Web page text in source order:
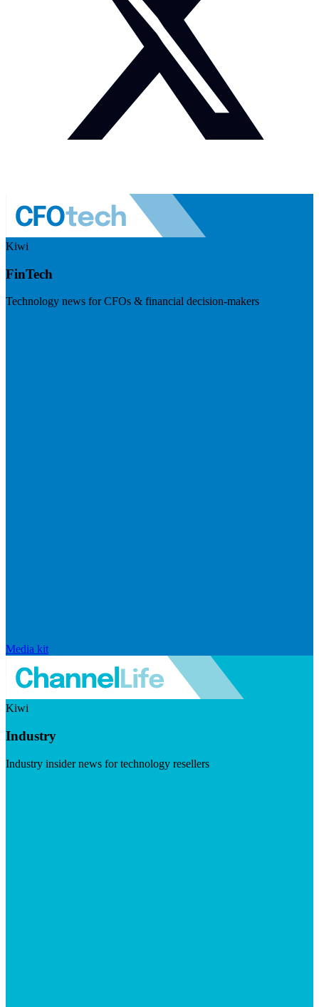
Kiwi
FinTech
Technology news for CFOs & financial decision-makers
Media kit
Kiwi
Industry
Industry insider news for technology resellers